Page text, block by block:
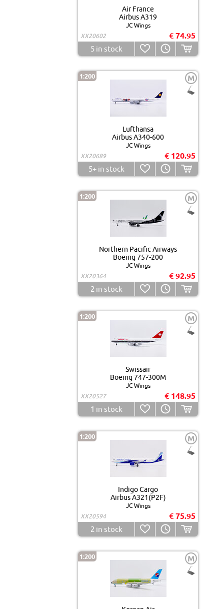
Air France
Airbus A319
JC Wings
XX20602
€ 74.95
5in stock
1:200 M
Lufthansa
Airbus A340-600
JC Wings
XX20689
€ 120.95
5+in stock
1:200 M
Northern Pacific Airways
Boeing 757-200
JC Wings
XX20364
€ 92.95
2 in stock
1:200 M
Swissair
Boeing 747-300M
JC Wings
XX20527
€ 148.95
1 in stock
1:200 M
Indigo Cargo
Airbus A321(P2F)
JC Wings
XX20594
€ 75.95
2 in stock
1:200 M